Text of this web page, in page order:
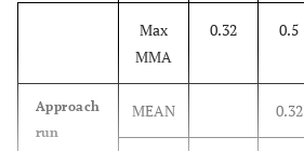
Max
MMA
0.32 0.5
Approach
run
MEAN 0.32